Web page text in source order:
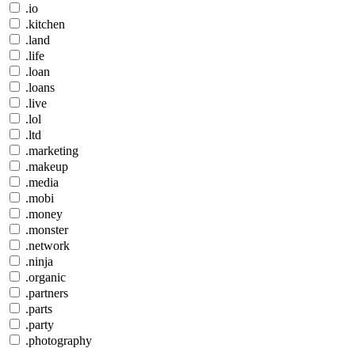
.io
.kitchen
.land
.life
.loan
.loans
.live
.lol
.ltd
.marketing
.makeup
.media
.mobi
.money
.monster
.network
.ninja
.organic
.partners
.parts
.party
.photography